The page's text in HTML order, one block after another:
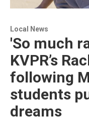
Local News
'So much
KVPR’s
following
students
dreams